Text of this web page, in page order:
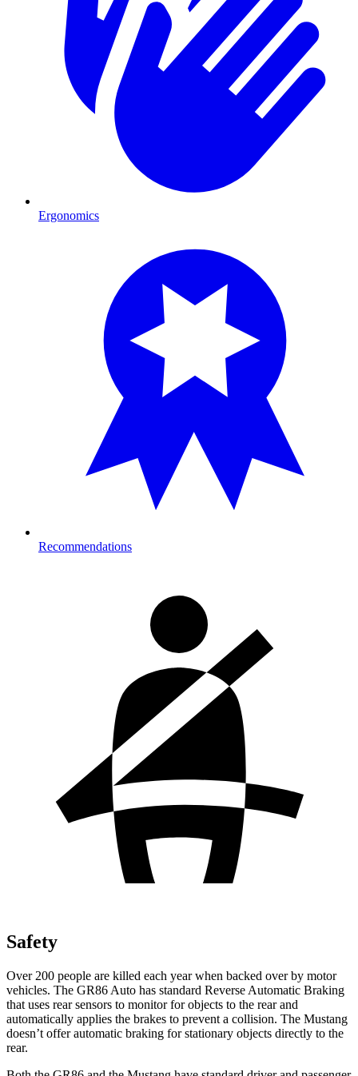
Ergonomics
Recommendations
Safety
Over 200 people are killed each year when backed over by motor
vehicles. The GR86 Auto has standard Reverse Automatic Braking
that uses rear sensors to monitor for objects to the rear and
automatically applies the brakes to prevent a collision. The Mustang
doesn’t offer automatic braking for stationary objects directly to the
rear.